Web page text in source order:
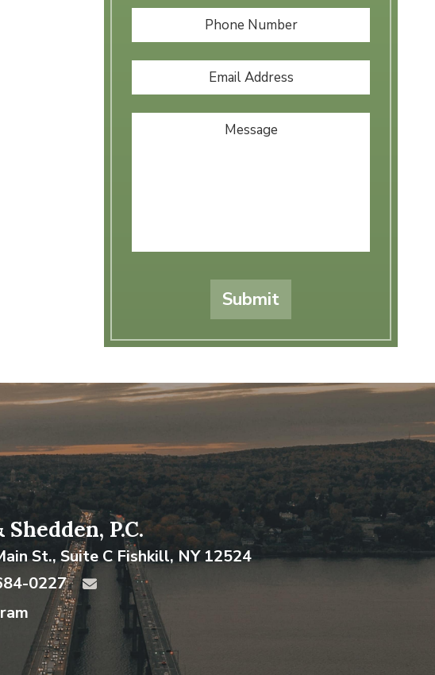
Phone
Number
Email
Address *
Message
Submit
P.C.
St., Suite CFishkill, NY 12524
0227